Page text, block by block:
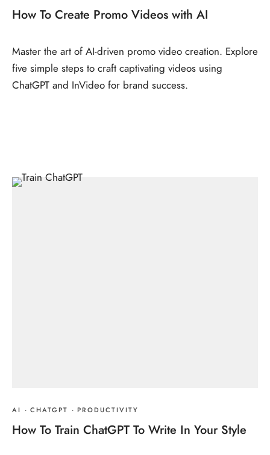
How To Create Promo Videos with AI
Master the art of AI-driven promo video creation. Explore
five simple steps to craft captivating videos using
ChatGPT and InVideo for brand success.
AI · CHATGPT · PRODUCTIVITY
How To Train ChatGPT To Write In Your Style